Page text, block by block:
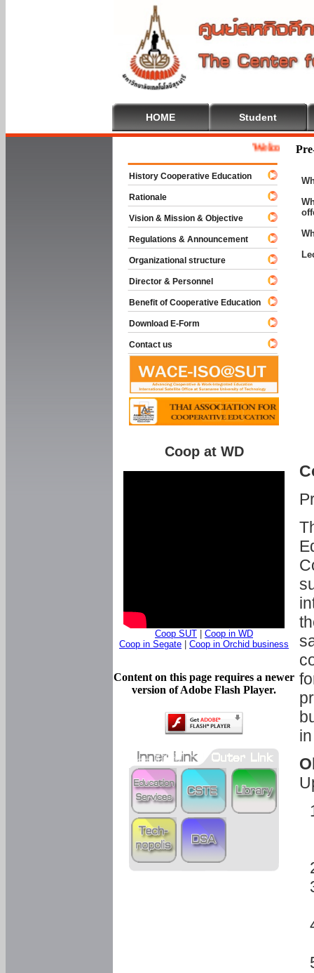
HOME Student
Welcome To
History Cooperative Education
Rationale
Vision & Mission & Objective
Regulations & Announcement
Organizational structure
Director & Personnel
Benefit of Cooperative Education
Download E-Form
Contact us
Coop at WD
Coop SUT
Coop in WD
Coop in Segate
Coop in Orchid business
Content on this page requires a newer
version of Adobe Flash Player.